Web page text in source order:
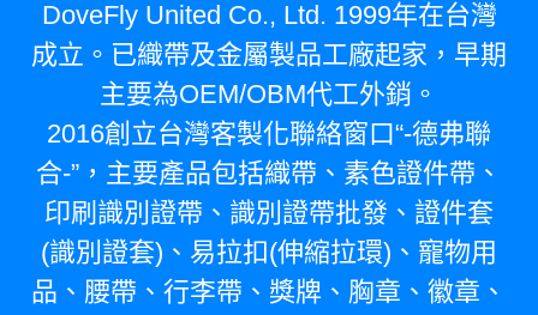
DoveFly United Co., Ltd. 1999年在台灣
成立。已織帶及金屬製品工廠起家，早期
主要為OEM/OBM代工外銷。
2016創立台灣客製化聯絡窗口“-德弗聯
合-”，主要產品包括織帶、素色證件帶、
印刷識別證帶、識別證帶批發、證件套
(識別證套)、易拉扣(伸縮拉環)、寵物用
品、腰帶、行李帶、獎牌、胸章、徽章、